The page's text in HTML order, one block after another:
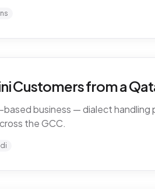
Customers from a
business — dialect handling
the GCC.